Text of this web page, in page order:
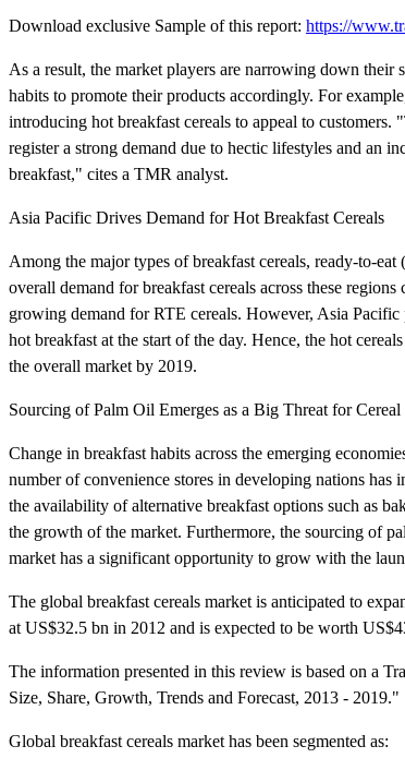
Download exclusive Sample of this report: https://
As a result, the market players are narrowing down their
habits to promote their products accordingly. For
introducing hot breakfast cereals to appeal to
register a strong demand due to hectic lifestyles and an
breakfast," cites a TMR analyst.
Asia Pacific Drives Demand for Hot Breakfast Cereals
Among the major types of breakfast cereals, ready-to-
overall demand for breakfast cereals across these
growing demand for RTE cereals. However, Asia
hot breakfast at the start of the day. Hence, the hot
the overall market by 2019.
Sourcing of Palm Oil Emerges as a Big Threat for
Change in breakfast habits across the emerging
number of convenience stores in developing nations
the availability of alternative breakfast options such as
the growth of the market. Furthermore, the sourcing of
market has a significant opportunity to grow with the
The global breakfast cereals market is anticipated to
at US$32.5 bn in 2012 and is expected to be worth
The information presented in this review is based on a
Size, Share, Growth, Trends and Forecast, 2013 - 2019."
Global breakfast cereals market has been segmented as: